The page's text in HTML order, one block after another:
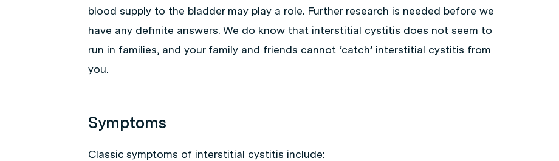
blood supply to the bladder may play a role. Further research is needed before we
have any definite answers. We do know that interstitial cystitis does not seem to
run in families, and your family and friends cannot ‘catch’ interstitial cystitis from
you.
Symptoms
Classic symptoms of interstitial cystitis include: